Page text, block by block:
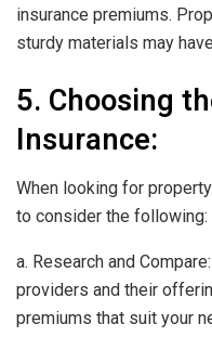
insurance premiums.
sturdy materials may
5. Choosing
Insurance:
When looking for
to consider the following:
a. Research and
providers and their
premiums that suit your